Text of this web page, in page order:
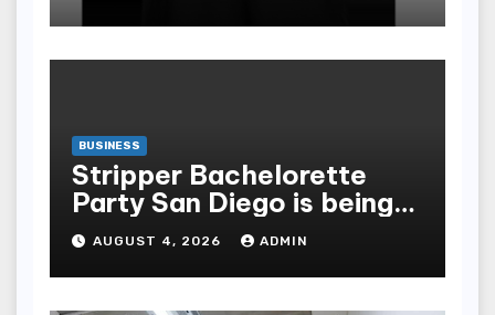
BUSINESS
Stripper Bachelorette
Party San Diego is being
made up by the following
points
AUGUST 4, 2026 ADMIN